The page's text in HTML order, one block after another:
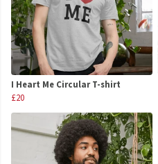
I Heart Me Circular T-shirt
£20